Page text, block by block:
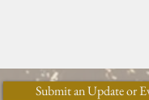
Submit an Update or